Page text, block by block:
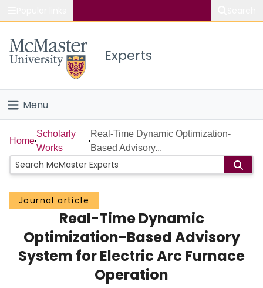
Study
Connect
Experts
Menu
Home
People
Groups
Scholarly Works
About
Home
Scholarly
Works
Real-Time Dynamic Optimization-
Based Advisory...
Journal article
Real-Time Dynamic
Optimization-Based Advisory
System for Electric Arc Furnace
Operation